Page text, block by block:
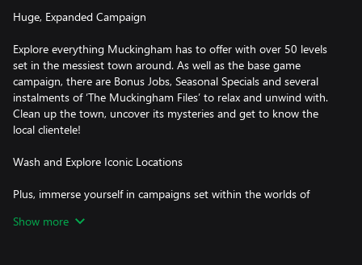
Huge, Expanded Campaign
Explore everything Muckingham has to offer with over 50 levels
set in the messiest town around. As well as the base game
campaign, there are Bonus Jobs, Seasonal Specials and several
instalments of ‘The Muckingham Files’ to relax and unwind with.
Clean up the town, uncover its mysteries and get to know the
local clientele!
Wash and Explore Iconic Locations
Plus, immerse yourself in campaigns set within the worlds of
40,000, Alice in Wonderland, Shrek, Wallace & Gromit, Tomb
Show more